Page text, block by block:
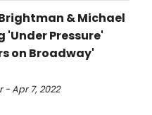
Brightman & Michael
'Under Pressure'
on Broadway'
- Apr 7, 2022